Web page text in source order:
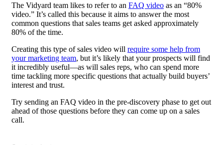
The Vidyard team likes to refer to an FAQ video as an “80%
video.” It’s called this because it aims to answer the most
common questions that sales teams get asked approximately
80% of the time.
Creating this type of sales video will require some help from
your marketing team, but it’s likely that your prospects will find
it incredibly useful—as will sales reps, who can spend more
time tackling more specific questions that actually build buyers’
interest and trust.
Try sending an FAQ video in the pre-discovery phase to get out
ahead of those questions before they can come up on a sales
call.